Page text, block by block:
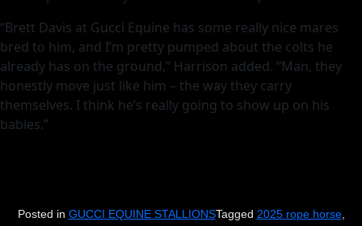
“Brett Davis at Gucci Equine has some really nice mares
bred to him, and I’m pretty pumped about the colts he
already has on the ground,” Harrison added. “Man, they
honestly move just like him – the way they carry
themselves. I think he’s really going to show up on his
babies.”
Posted in GUCCI EQUINE STALLIONSTagged 2025 rope horse,